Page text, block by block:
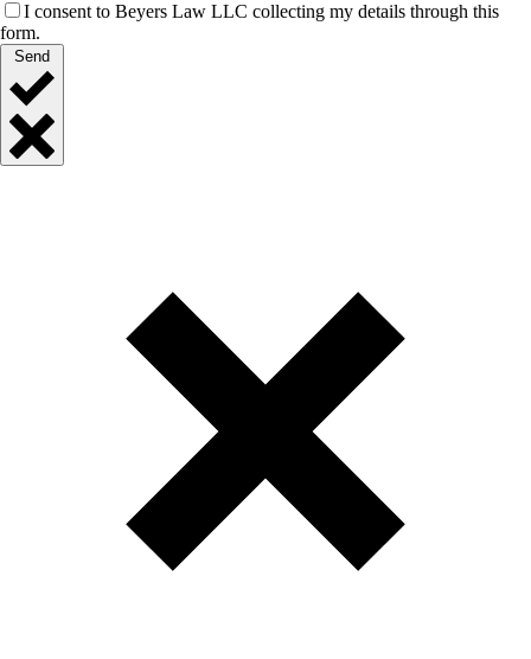
I consent to Beyers Law LLC collecting my details through this
form.
Send